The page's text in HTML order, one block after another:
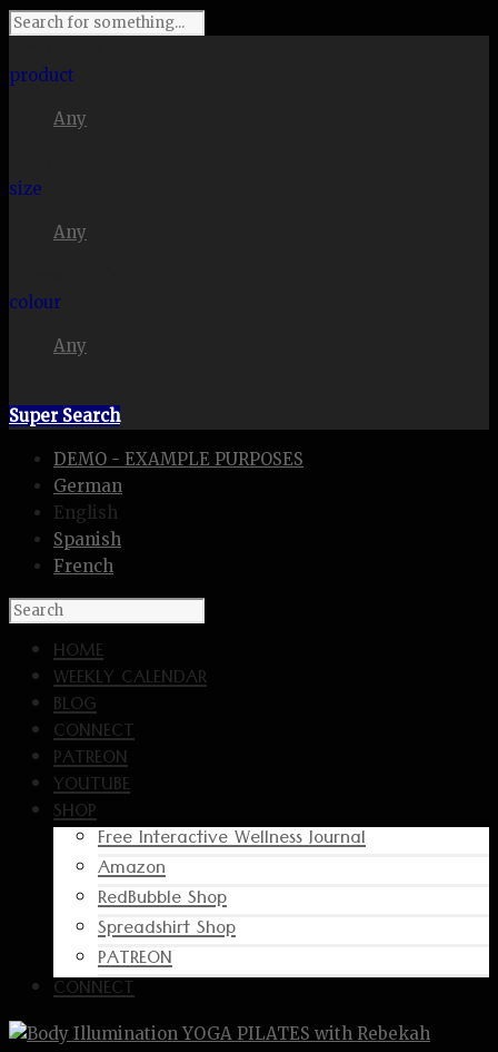
product
Any
size
Any
colour
Any
Super Search
DEMO - EXAMPLE PURPOSES
German
English
Spanish
French
HOME
WEEKLY CALENDAR
BLOG
CONNECT
PATREON
YOUTUBE
SHOP
Free Interactive Wellness Journal
Amazon
RedBubble Shop
Spreadshirt Shop
PATREON
CONNECT